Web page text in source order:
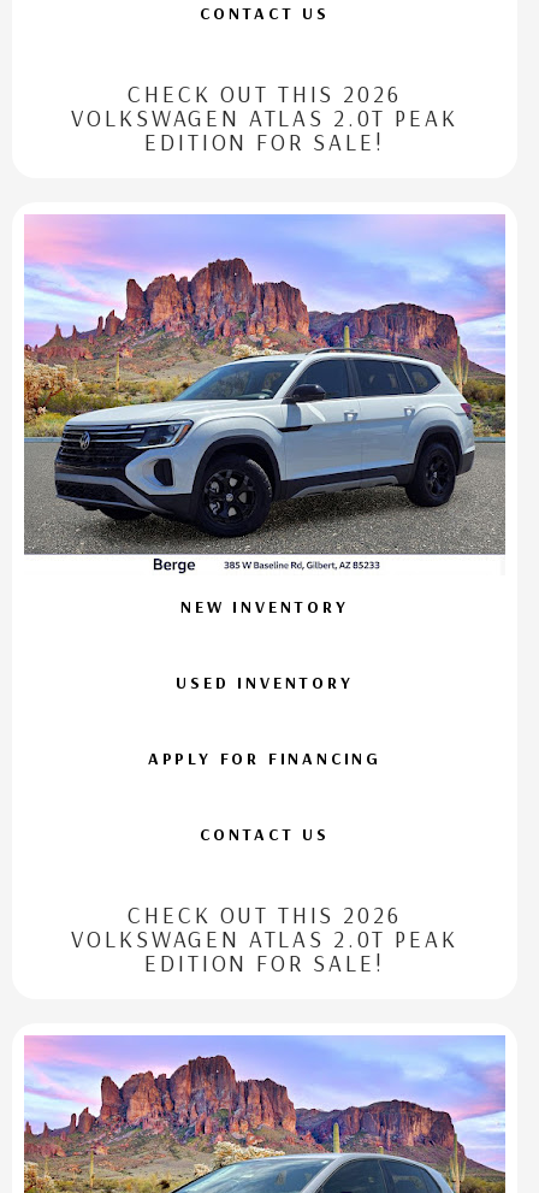
CONTACT US
CHECK OUT THIS 2026
VOLKSWAGEN ATLAS 2.0T PEAK
EDITION FOR SALE!
NEW INVENTORY
USED INVENTORY
APPLY FOR FINANCING
CONTACT US
CHECK OUT THIS 2026
VOLKSWAGEN ATLAS 2.0T PEAK
EDITION FOR SALE!